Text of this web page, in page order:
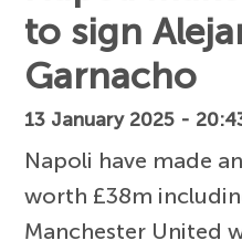
to sign
Garnacho
13 January 2025 -
Napoli have made
worth £38m
Manchester United